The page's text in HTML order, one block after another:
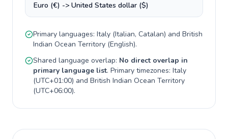
Euro (€) -> United States dollar ($)
Primary languages: Italy (Italian, Catalan) and British
Indian Ocean Territory (English).
Shared language overlap: No direct overlap in
primary language list. Primary timezones: Italy
(UTC+01:00) and British Indian Ocean Territory
(UTC+06:00).